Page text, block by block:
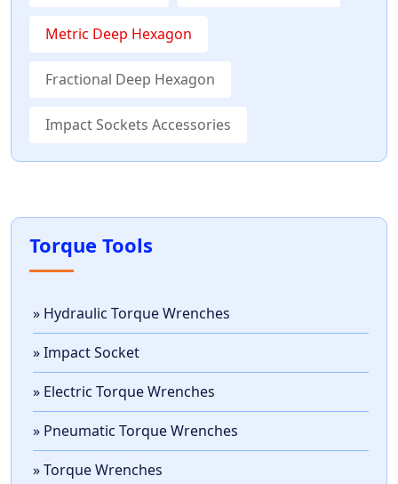
Metric Deep Hexagon
Fractional Deep Hexagon
Impact Sockets Accessories
Torque Tools
» Hydraulic Torque Wrenches
» Impact Socket
» Electric Torque Wrenches
» Pneumatic Torque Wrenches
» Torque Wrenches